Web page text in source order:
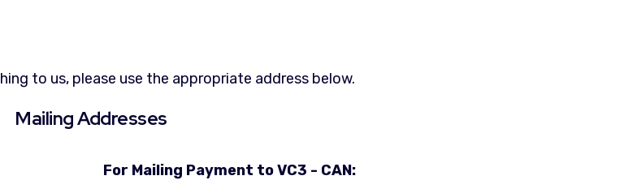
to us, please use the appropriate address below.
Mailing Addresses
For Mailing Payment to VC3 - CAN: